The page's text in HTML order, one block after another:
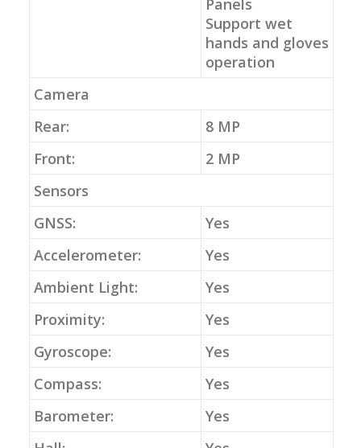
Panels
Support wet
hands and gloves
operation
Camera
Rear:
8 MP
Front:
2 MP
Sensors
GNSS:
Yes
Accelerometer:
Yes
Ambient Light:
Yes
Proximity:
Yes
Gyroscope:
Yes
Compass:
Yes
Barometer:
Yes